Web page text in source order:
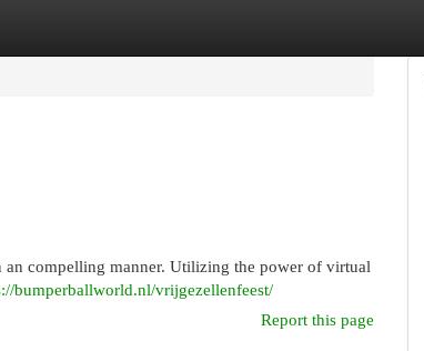
compelling manner. Utilizing the power of virtual
bumperballworld.nl/vrijgezellenfeest/
Report this page